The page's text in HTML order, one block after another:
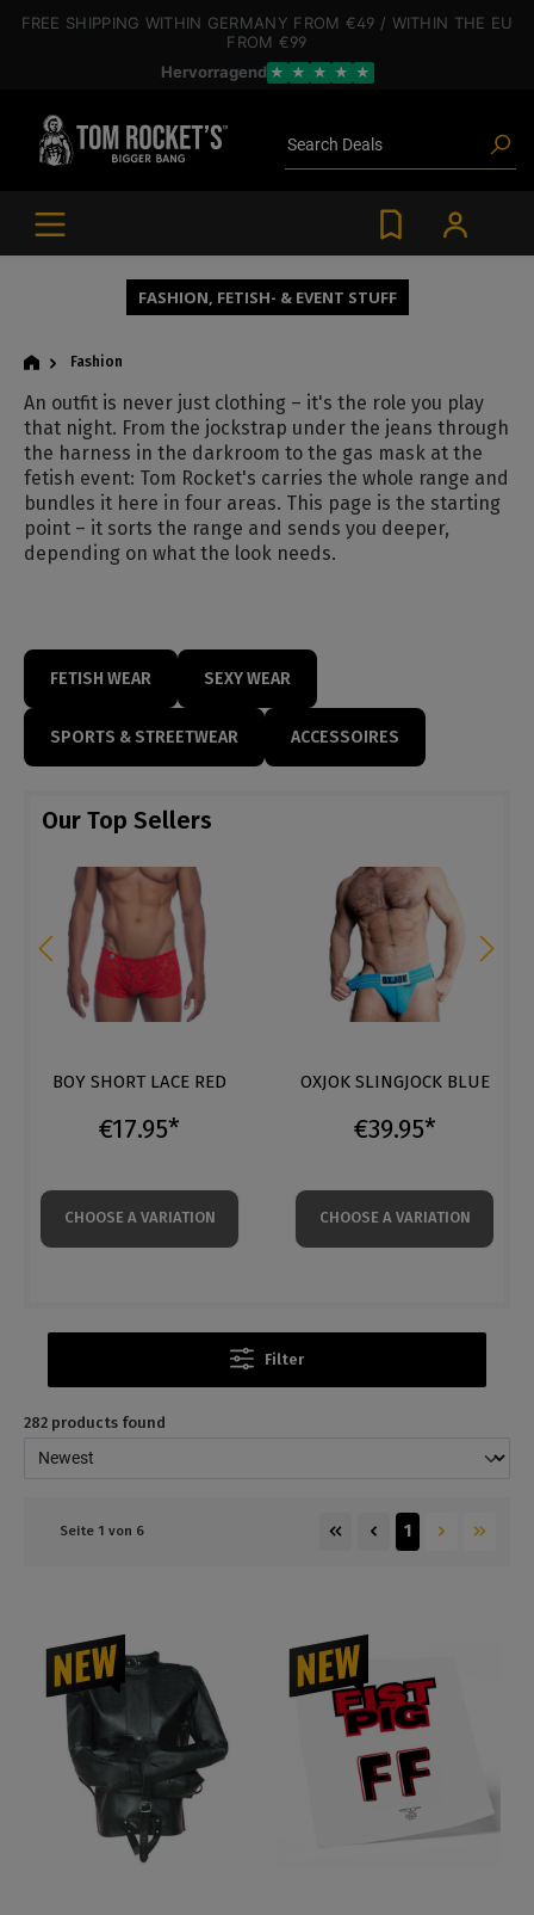
content
FREE SHIPPING WITHIN GERMANY FROM €49 / WITHIN THE EU
FROM €99
Hervorragend ★ ★ ★ ★ ★
FASHION, FETISH- & EVENT STUFF
Fashion
An outfit is never just clothing – it's the role you play
that night. From the jockstrap under the jeans through
the harness in the darkroom to the gas mask at the
fetish event: Tom Rocket's carries the whole range and
bundles it here in four areas. This page is the starting
point – it sorts the range and sends you deeper,
depending on what the look needs.
FETISH WEAR SEXY WEAR
SPORTS & STREETWEAR ACCESSOIRES
Our Top Sellers
OXJOK SLINGJOCK BLUE
€39.95*
CHOOSE A VARIATION
C4M CHAIN HARNESS
€34.95*
CHOOSE A VARIATION
Filter
282 products found
1
Seite 1 von 6
Search
Poppers
Blog articles
Brands
BDSM gear
Poppers